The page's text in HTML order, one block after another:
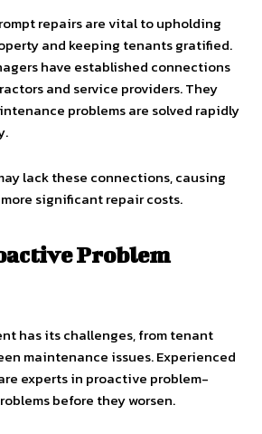
repairs are vital to upholding
and keeping tenants gratified.
have established connections
and service providers. They
problems are solved rapidly
lack these connections, causing
significant repair costs.
Problem
has its challenges, from tenant
maintenance issues. Experienced
experts in proactive problem-
before they worsen.